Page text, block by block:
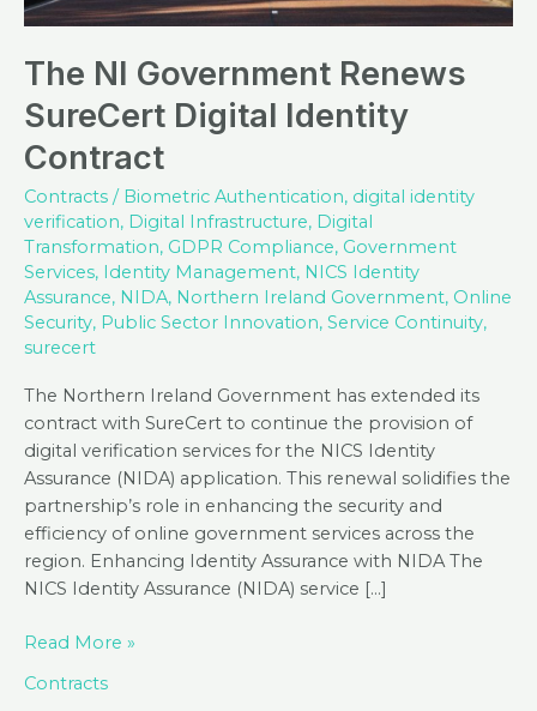
The NI Government Renews
SureCert Digital Identity
Contract
Contracts / Biometric Authentication, digital identity
verification, Digital Infrastructure, Digital
Transformation, GDPR Compliance, Government
Services, Identity Management, NICS Identity
Assurance, NIDA, Northern Ireland Government, Online
Security, Public Sector Innovation, Service Continuity,
surecert
The Northern Ireland Government has extended its
contract with SureCert to continue the provision of
digital verification services for the NICS Identity
Assurance (NIDA) application. This renewal solidifies the
partnership’s role in enhancing the security and
efficiency of online government services across the
region. Enhancing Identity Assurance with NIDA The
NICS Identity Assurance (NIDA) service […]
The
Government
Read More »
Contracts